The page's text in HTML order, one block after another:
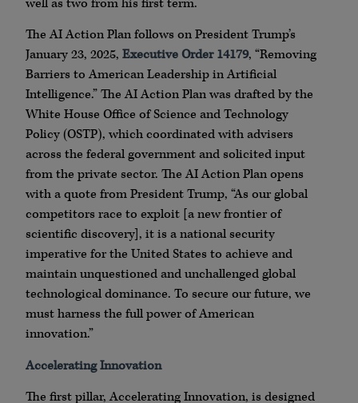
well as two from his first term.
The AI Action Plan follows on President Trump’s
January 23, 2025, Executive Order 14179, “Removing
Barriers to American Leadership in Artificial
Intelligence.” The AI Action Plan was drafted by the
White House Office of Science and Technology
Policy (OSTP), which coordinated with advisers
across the federal government and solicited input
from the private sector. The AI Action Plan opens
with a quote from President Trump, “As our global
competitors race to exploit [a new frontier of
scientific discovery], it is a national security
imperative for the United States to achieve and
maintain unquestioned and unchallenged global
technological dominance. To secure our future, we
must harness the full power of American
innovation.”
Accelerating Innovation
The first pillar, Accelerating Innovation, is designed